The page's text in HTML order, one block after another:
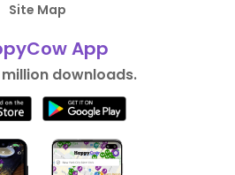
Site Map
App
downloads.